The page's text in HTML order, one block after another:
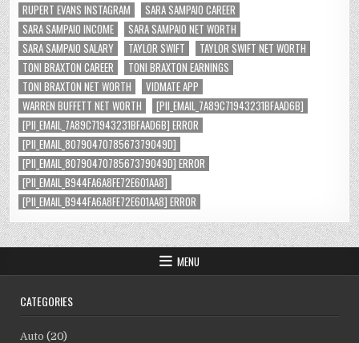
RUPERT EVANS INSTAGRAM
SARA SAMPAIO CAREER
SARA SAMPAIO INCOME
SARA SAMPAIO NET WORTH
SARA SAMPAIO SALARY
TAYLOR SWIFT
TAYLOR SWIFT NET WORTH
TONI BRAXTON CAREER
TONI BRAXTON EARNINGS
TONI BRAXTON NET WORTH
VIDMATE APP
WARREN BUFFETT NET WORTH
[PII_EMAIL_7A89C71943231BFAAD6B]
[PII_EMAIL_7A89C71943231BFAAD6B] ERROR
[PII_EMAIL_8079047078567379049D]
[PII_EMAIL_8079047078567379049D] ERROR
[PII_EMAIL_B944FA6A8FE72E601AA8]
[PII_EMAIL_B944FA6A8FE72E601AA8] ERROR
MENU
CATEGORIES
Auto (20)